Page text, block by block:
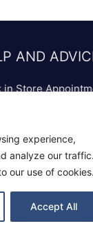
experience,
analyze our traffic.
our use of cookies.
Accept All
AND
in Store
Diamond &
Sizer & Ring
Policy